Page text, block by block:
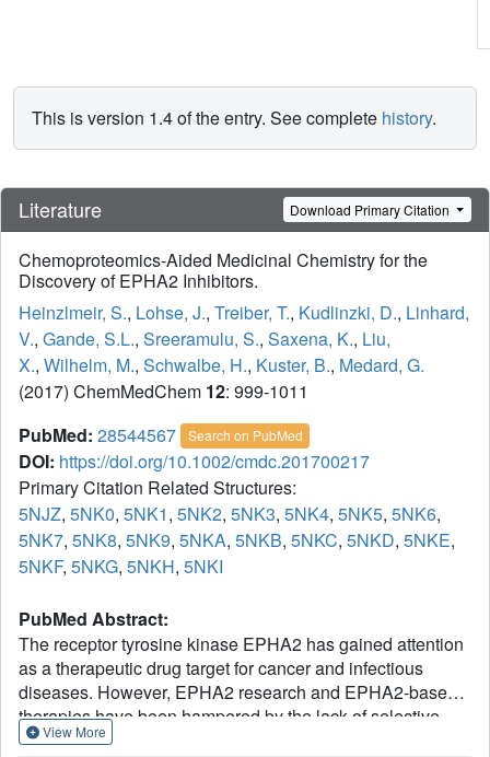
This is version 1.4 of the entry. See complete history.
Literature Download Primary Citation
Chemoproteomics-Aided Medicinal Chemistry for the
Discovery of EPHA2 Inhibitors.
Heinzlmeir, S., Lohse, J., Treiber, T., Kudlinzki, D., Linhard,
V., Gande, S.L., Sreeramulu, S., Saxena, K., Liu,
X., Wilhelm, M., Schwalbe, H., Kuster, B., Medard, G.
(2017) ChemMedChem 12: 999-1011
PubMed: 28544567 Search on PubMed
DOI: https://doi.org/10.1002/cmdc.201700217
Primary Citation Related Structures:
5NJZ, 5NK0, 5NK1, 5NK2, 5NK3, 5NK4, 5NK5, 5NK6,
5NK7, 5NK8, 5NK9, 5NKA, 5NKB, 5NKC, 5NKD, 5NKE,
5NKF, 5NKG, 5NKH, 5NKI
PubMed Abstract:
The receptor tyrosine kinase EPHA2 has gained attention
as a therapeutic drug target for cancer and infectious
diseases. However, EPHA2 research and EPHA2-based
therapies have been hampered by the lack of selective
small-molecule inhibitors. Herein we report the synthesis
View More